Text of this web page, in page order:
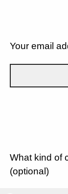
Your email
What kind of
(optional)